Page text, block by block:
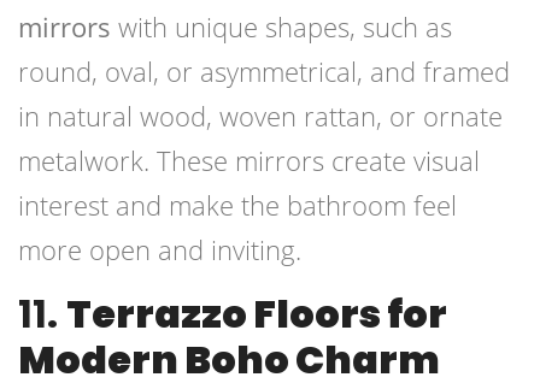
mirrors with unique shapes, such as
round, oval, or asymmetrical, and framed
in natural wood, woven rattan, or ornate
metalwork. These mirrors create visual
interest and make the bathroom feel
more open and inviting.
11. Terrazzo Floors for
Modern Boho Charm